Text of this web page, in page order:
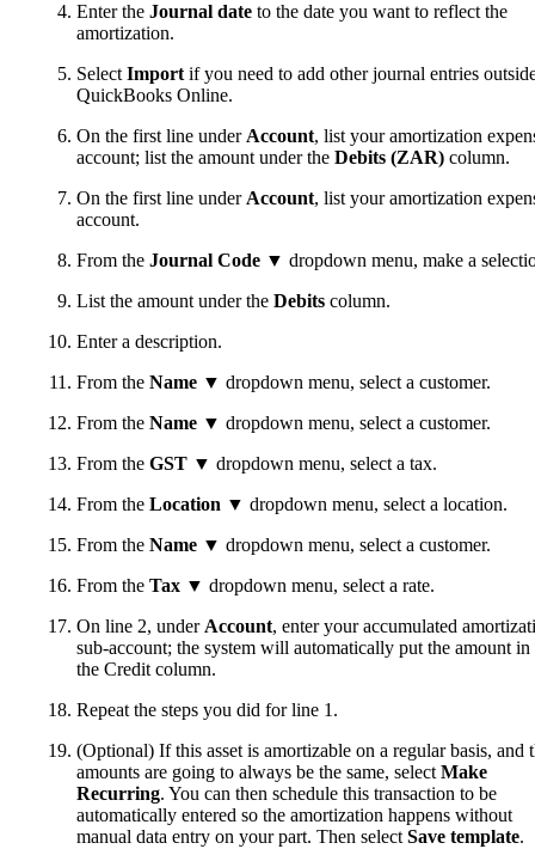
Enter the Journal date to the date you want to reflect the
amortization.
Select Import if you need to add other journal entries
QuickBooks Online.
On the first line under Account, list your amortization
account; list the amount under the Debits (ZAR) column.
On the first line under Account, list your amortization
account.
From the Journal Code ▼ dropdown menu, make a
List the amount under the Debits column.
Enter a description.
From the Name ▼ dropdown menu, select a customer.
From the Name ▼ dropdown menu, select a customer.
From the GST ▼ dropdown menu, select a tax.
From the Location ▼ dropdown menu, select a location.
From the Name ▼ dropdown menu, select a customer.
From the Tax ▼ dropdown menu, select a rate.
On line 2, under Account, enter your accumulated
sub-account; the system will automatically put the amount in
the Credit column.
Repeat the steps you did for line 1.
(Optional) If this asset is amortizable on a regular basis, and
amounts are going to always be the same, select Make
Recurring. You can then schedule this transaction to be
automatically entered so the amortization happens without
manual data entry on your part. Then select Save template.